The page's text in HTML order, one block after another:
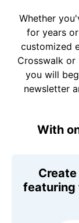
Whether
for years
customized
Crosswalk or
you will
newsletter
With
featuring